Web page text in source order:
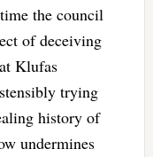
the council
of deceiving
Klufas
trying
history of
undermines